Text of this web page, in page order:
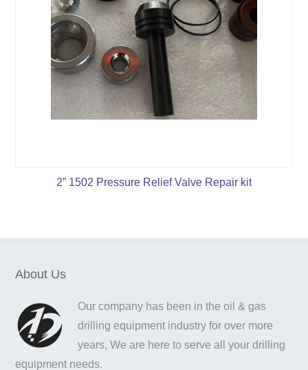
2” 1502 Pressure Relief Valve Repair kit
About Us
Our company has been in the oil & gas
drilling equipment industry for over more
years, We are here to serve all your drilling
equipment needs.